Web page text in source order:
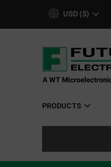
USD ($)
PRODUCTS